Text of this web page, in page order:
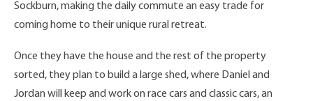
Sockburn, making the daily commute an easy trade for
coming home to their unique rural retreat.
Once they have the house and the rest of the property
sorted, they plan to build a large shed, where Daniel and
Jordan will keep and work on race cars and classic cars, an